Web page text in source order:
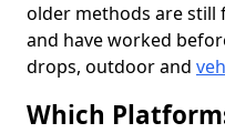
older methods are still
and have worked
drops, outdoor and
Which